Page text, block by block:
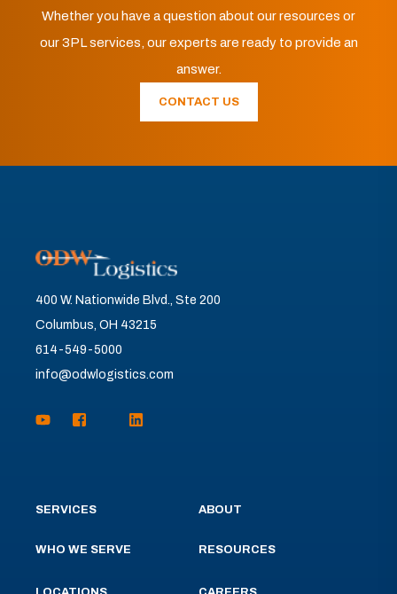
Whether you have a question about our resources or
our 3PL services, our experts are ready to provide an
answer.
CONTACT US
400 W. Nationwide Blvd., Ste 200
Columbus, OH 43215
614-549-5000
info@odwlogistics.com
SERVICES
WHO WE SERVE
ABOUT
RESOURCES